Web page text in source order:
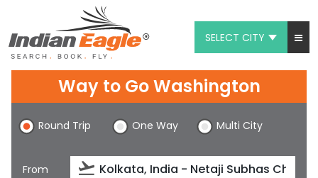
SELECT CITY
Chat
1-800-615-3969
Feedback
Way to Go Washington
Round Trip One Way Multi City
From